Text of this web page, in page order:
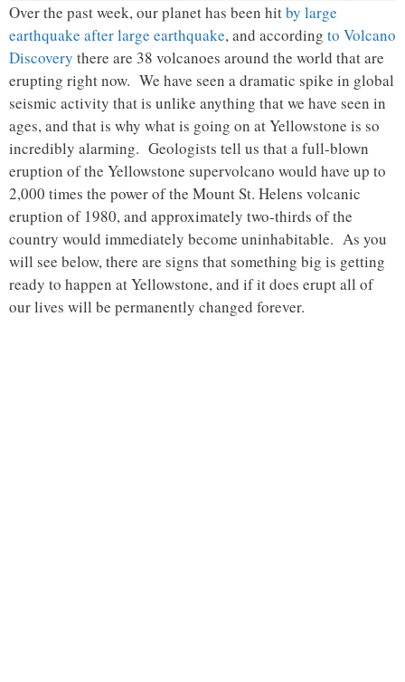
Over the past week, our planet has been hitby large
earthquake after large earthquake, and according to Volcano
Discovery there are 38 volcanoes around the world that are
erupting right now. We have seen a dramatic spike in global
seismic activity that is unlike anything that we have seen in
ages, and that is why what is going on at Yellowstone is so
incredibly alarming. Geologists tell us that a full-blown
eruption of the Yellowstone supervolcano would have up to
2,000 times the power of the Mount St. Helens volcanic
eruption of 1980, and approximately two-thirds of the
country would immediately become uninhabitable. As you
will see below, there are signs that something big is getting
ready to happen at Yellowstone, and if it does erupt all of
our lives will be permanently changed forever.